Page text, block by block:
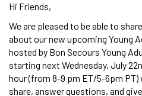
Hi Friends,
We are pleased to be able to
about our new upcoming Young
hosted by Bon Secours Young
starting next Wednesday, July
hour (from 8-9 pm ET/5-6pm
share, answer questions, and